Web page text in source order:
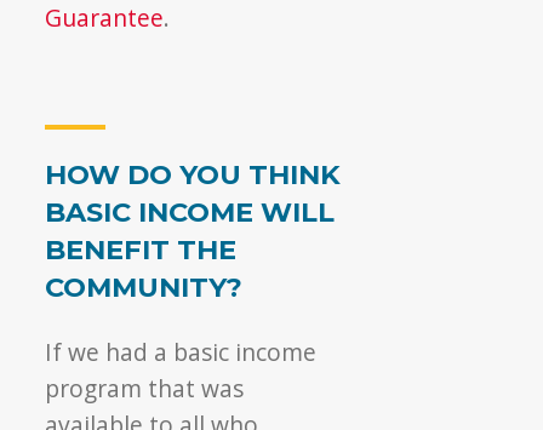
Guarantee.
HOW DO YOU THINK
BASIC INCOME WILL
BENEFIT THE
COMMUNITY?
If we had a basic income
program that was